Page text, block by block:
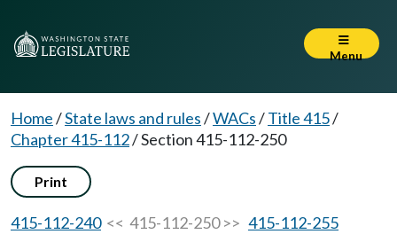
Menu
Home/State laws and rules/WACs/Title 415/
Chapter 415-112/Section 415-112-250
Print
415-112-240<< 415-112-250 >> 415-112-255